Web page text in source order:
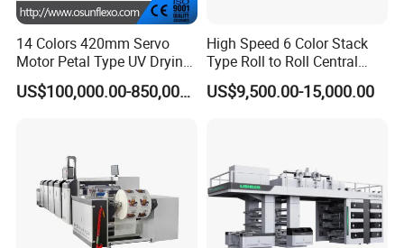
14 Colors 420mm Servo
Motor Petal Type UV Drying
Label Flexo Printing
Machine Printing Press
US$100,000.00-850,000.00
High Speed 6 Color Stack
Type Roll to Roll Central
Drum Plastic Film Paper
Bag Flexographic Printer
US$9,500.00-15,000.00